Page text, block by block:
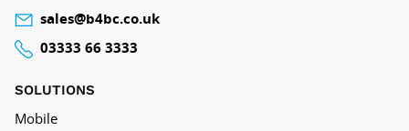
sales@b4bc.co.uk
03333 66 3333
SOLUTIONS
Mobile